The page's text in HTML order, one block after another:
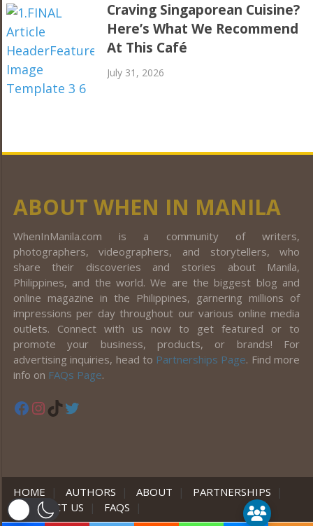
Craving Singaporean Cuisine?
Here’s What We Recommend
At This Café
July 31, 2026
ABOUT WHEN IN MANILA
WhenInManila.com is a community of writers,
photographers, videographers, and storytellers, who
share their discoveries and stories about Manila,
Philippines, and the world. We are the biggest blog and
online magazine in the Philippines, garnering millions of
impressions per day throughout our various online media
outlets. Connect with us now to get featured or to
promote your business, products, or brands! For
advertising inquiries, head to Partnerships Page. Find more
info on FAQs Page.
Facebook
Instagram
TikTok
HOME | AUTHORS | ABOUT | PARTNERSHIPS
|
CONTACT US
| FAQS |